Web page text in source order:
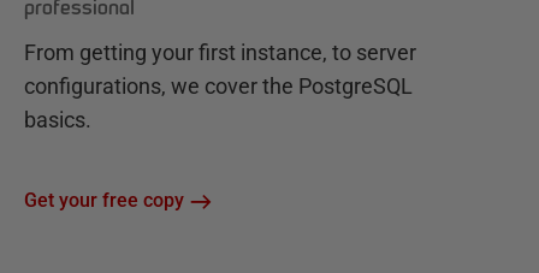
professional
From getting your first instance, to server
configurations, we cover the PostgreSQL
basics.
Get your free copy